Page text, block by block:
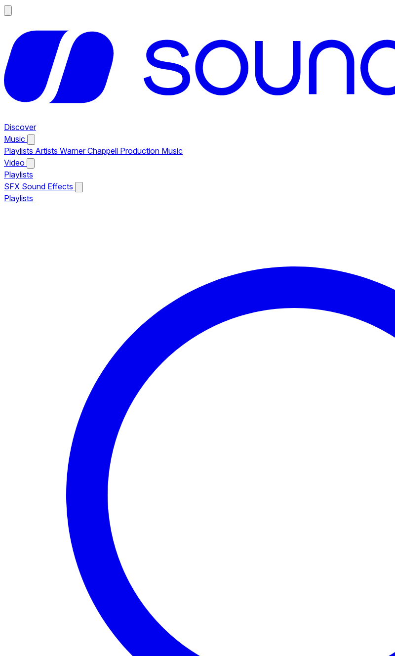
Discover
Music
Playlists Artists Warner Chappell Production Music
Video
Playlists
SFX Sound Effects
Playlists